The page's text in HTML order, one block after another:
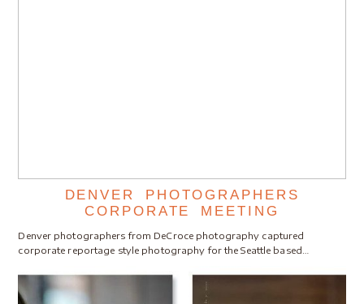
DENVER PHOTOGRAPHERS
CORPORATE MEETING
Denver photographers from DeCroce photography captured
corporate reportage style photography for the Seattle based…